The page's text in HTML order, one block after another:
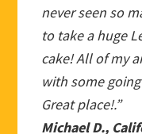
never seen so
to take a huge
cake! All of my
with some
Great place!.”
Michael D.,